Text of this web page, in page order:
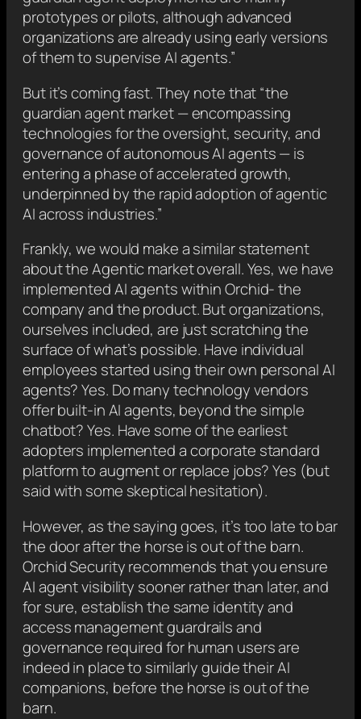
prototypes or pilots, although advanced
organizations are already using early versions
of them to supervise AI agents.”
But it’s coming fast. They note that “the
guardian agent market — encompassing
technologies for the oversight, security, and
governance of autonomous AI agents — is
entering a phase of accelerated growth,
underpinned by the rapid adoption of agentic
AI across industries.”
Frankly, we would make a similar statement
about the Agentic market overall. Yes, we have
implemented AI agents within Orchid- the
company and the product. But organizations,
ourselves included, are just scratching the
surface of what’s possible. Have individual
employees started using their own personal AI
agents? Yes. Do many technology vendors
offer built-in AI agents, beyond the simple
chatbot? Yes. Have some of the earliest
adopters implemented a corporate standard
platform to augment or replace jobs? Yes (but
said with some skeptical hesitation).
However, as the saying goes, it’s too late to bar
the door after the horse is out of the barn.
Orchid Security recommends that you ensure
AI agent visibility sooner rather than later, and
for sure, establish the same identity and
access management guardrails and
governance required for human users are
indeed in place to similarly guide their AI
companions, before the horse is out of the
barn.